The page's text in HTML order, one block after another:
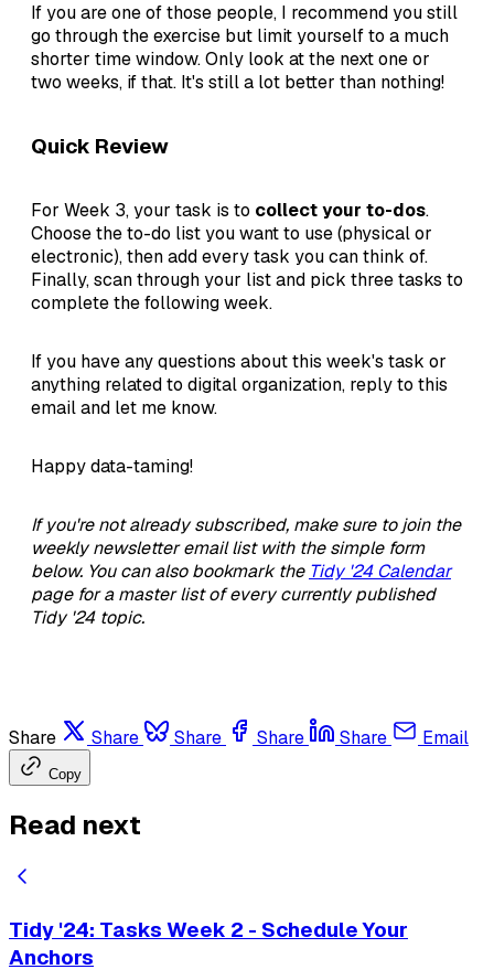
If you are one of those people, I recommend you still
go through the exercise but limit yourself to a much
shorter time window. Only look at the next one or
two weeks, if that. It's still a lot better than nothing!
Quick Review
For Week 3, your task is to collect your to-dos.
Choose the to-do list you want to use (physical or
electronic), then add every task you can think of.
Finally, scan through your list and pick three tasks to
complete the following week.
If you have any questions about this week's task or
anything related to digital organization, reply to this
email and let me know.
Happy data-taming!
If you're not already subscribed, make sure to join the
weekly newsletter email list with the simple form
below. You can also bookmark the Tidy '24 Calendar
page for a master list of every currently published
Tidy '24 topic.
Share Share Share Share Share Email
Copy
Read next
Tidy '24: Tasks Week 2 - Schedule Your
Anchors